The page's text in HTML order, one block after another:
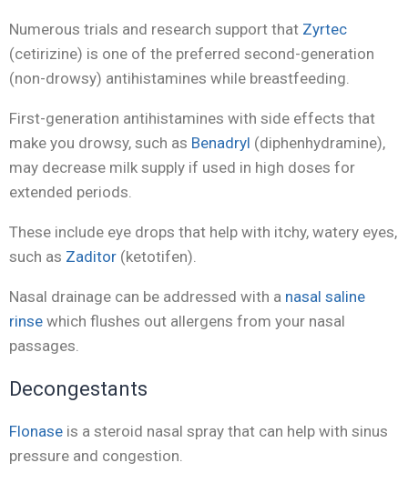
Numerous trials and research support that Zyrtec
(cetirizine) is one of the preferred second-generation
(non-drowsy) antihistamines while breastfeeding.
First-generation antihistamines with side effects that
make you drowsy, such as Benadryl (diphenhydramine),
may decrease milk supply if used in high doses for
extended periods.
These include eye drops that help with itchy, watery eyes,
such as Zaditor (ketotifen).
Nasal drainage can be addressed with a nasal saline
rinse which flushes out allergens from your nasal
passages.
Decongestants
Flonase is a steroid nasal spray that can help with sinus
pressure and congestion.